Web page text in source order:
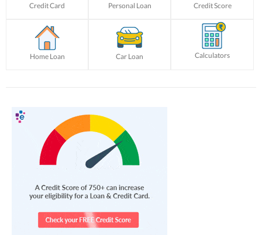
Credit Card Personal Loan Credit Score
Home Loan Car Loan Calculators